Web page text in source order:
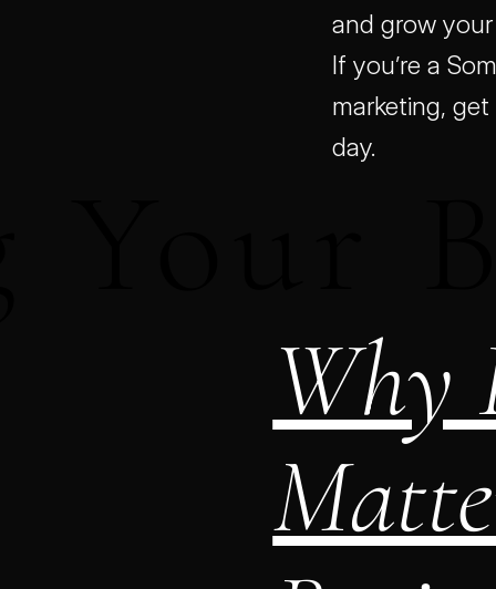
and grow
If you’re a
marketing,
day.
Why